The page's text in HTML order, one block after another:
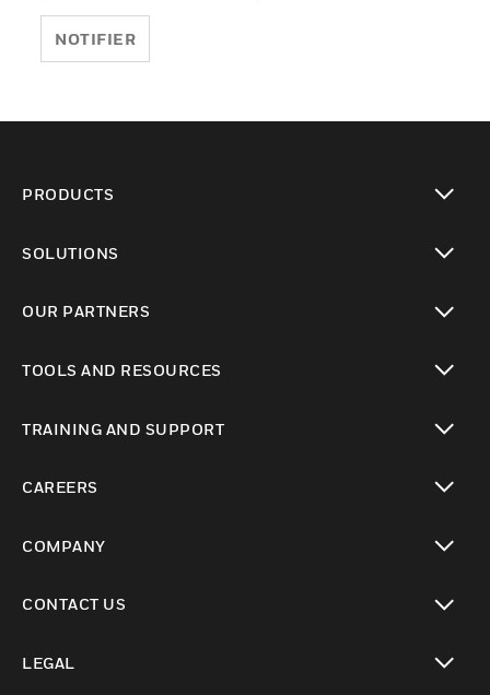
NOTIFIER
PRODUCTS
SOLUTIONS
OUR PARTNERS
TOOLS AND RESOURCES
TRAINING AND SUPPORT
CAREERS
COMPANY
CONTACT US
LEGAL